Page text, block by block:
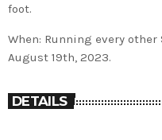
foot.
When: Running every other
August 19th, 2023.
DETAILS